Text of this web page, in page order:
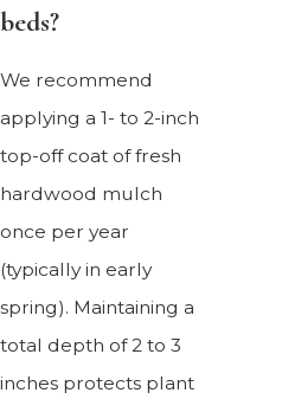
beds?
We recommend
applying a 1- to 2-inch
top-off coat of fresh
hardwood mulch
once per year
(typically in early
spring). Maintaining a
total depth of 2 to 3
inches protects plant